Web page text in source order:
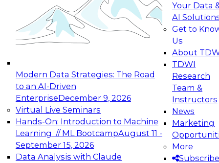
Modern Data Strategies: The Road
to an AI-Driven
EnterpriseDecember 9, 2026
Virtual Live Seminars
Hands-On: Introduction to Machine
Learning // ML BootcampAugust 11 -
September 15, 2026
Data Analysis with Claude
Your Data
AI
Get to
Us
About
TDWI
Research
Team &
Instructors
News
Marketing
More
Subscribe
Join this Expert Panel to learn how your
organization can advance from
experimentation to production-level generative
November 9, 2026
Expert Panel: Engineering the Future:
Architecting Scalable Data Platforms for AI and
Analytics
December 7, 2026